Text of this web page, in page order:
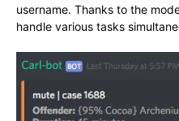
username. Thanks to the
handle various tasks